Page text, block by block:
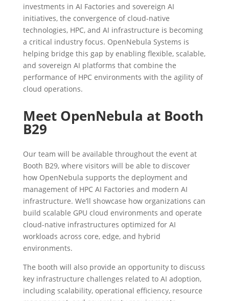
investments in AI Factories and sovereign AI
initiatives, the convergence of cloud-native
technologies, HPC, and AI infrastructure is becoming
a critical industry focus. OpenNebula Systems is
helping bridge this gap by enabling flexible, scalable,
and sovereign AI platforms that combine the
performance of HPC environments with the agility of
cloud operations.
Meet OpenNebula at Booth
B29
Our team will be available throughout the event at
Booth B29, where visitors will be able to discover
how OpenNebula supports the deployment and
management of HPC AI Factories and modern AI
infrastructure. We’ll showcase how organizations can
build scalable GPU cloud environments and operate
cloud-native infrastructures optimized for AI
workloads across core, edge, and hybrid
environments.
The booth will also provide an opportunity to discuss
key infrastructure challenges related to AI adoption,
including scalability, operational efficiency, resource